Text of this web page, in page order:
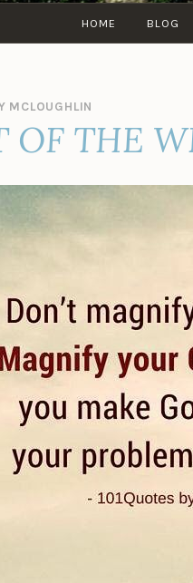
HOME BLOG
MCLOUGHLIN
OF THE